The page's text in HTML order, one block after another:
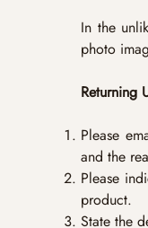
In the
photo
Returning
Please
and the
Please
product.
State the